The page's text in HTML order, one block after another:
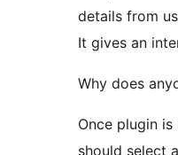
details from
It gives an
Why does
Once plugin
should select